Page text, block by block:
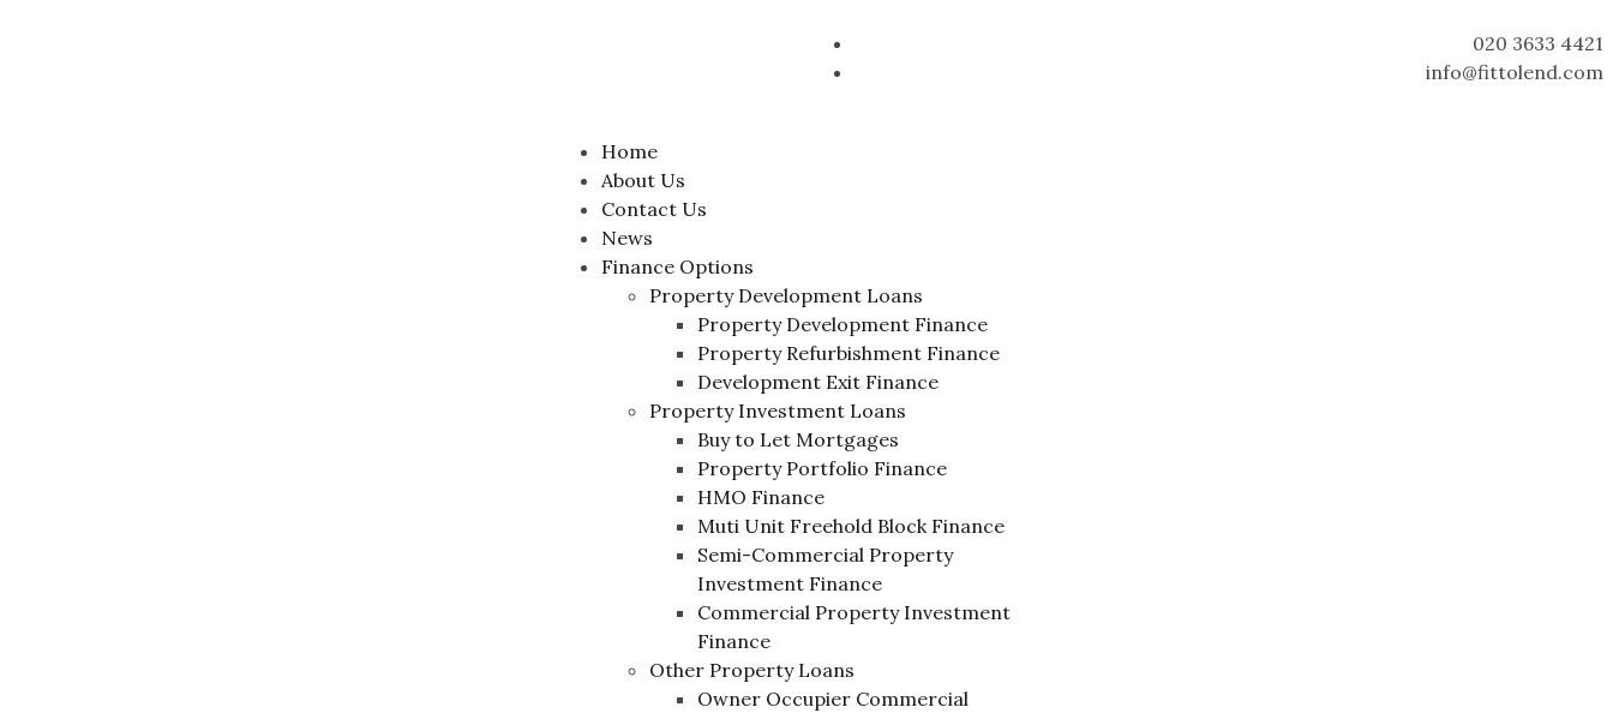
020 3633 4421
info@fittolend.com
Home
About Us
Contact Us
News
Finance Options
Property Development Loans
Property Development Finance
Property Refurbishment Finance
Development Exit Finance
Property Investment Loans
Buy to Let Mortgages
Property Portfolio Finance
HMO Finance
Muti Unit Freehold Block Finance
Semi-Commercial Property
Investment Finance
Commercial Property Investment
Finance
Other Property Loans
Owner Occupier Commercial